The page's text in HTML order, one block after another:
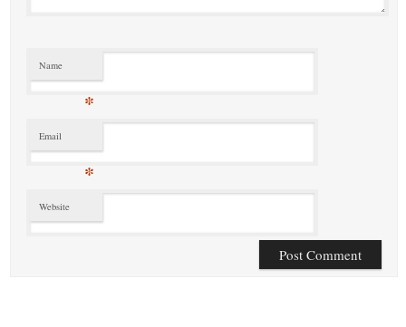
Name
*
Email
*
Website